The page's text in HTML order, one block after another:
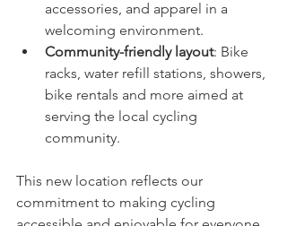
accessories, and apparel in a
welcoming environment.
Community-friendly layout: Bike
racks, water refill stations, showers,
bike rentals and more aimed at
serving the local cycling
community.
This new location reflects our
commitment to making cycling